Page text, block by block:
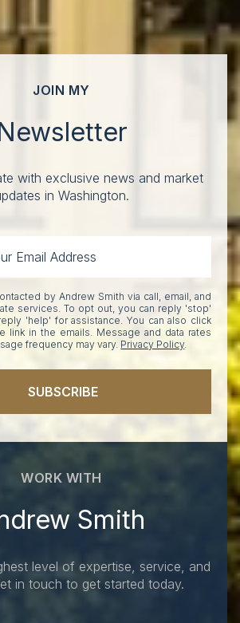
JOIN MY
with exclusive news and market
in Washington.
by Andrew Smith via call, email, and
services. To opt out, you can reply 'stop'
'help' for assistance. You can also click
link in the emails. Message and data rates
frequency may vary. Privacy Policy.
SUBSCRIBE
WORK WITH
Smith
level of expertise, service, and
in touch to get started today.